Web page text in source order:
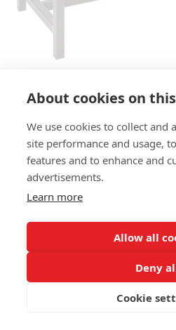
About cookies on
We use cookies to collect and
site performance and usage,
features and to enhance and
advertisements.
Learn more
Allow all
Deny
Cookie
BENCH LOEFF B
SIZES:
Height 81 cm
Depth 60 cm
MATERIAL SEAT/BACK: